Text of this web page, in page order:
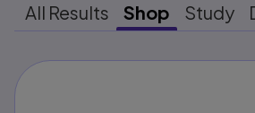
All Results Shop Study